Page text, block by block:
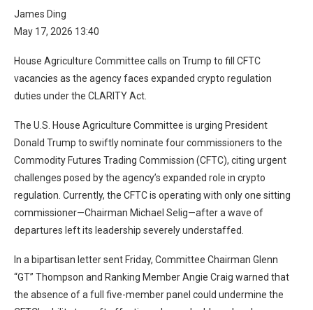
James Ding
May 17, 2026 13:40
House Agriculture Committee calls on Trump to fill CFTC
vacancies as the agency faces expanded crypto regulation
duties under the CLARITY Act.
The U.S. House Agriculture Committee is urging President
Donald Trump to swiftly nominate four commissioners to the
Commodity Futures Trading Commission (CFTC), citing urgent
challenges posed by the agency’s expanded role in crypto
regulation. Currently, the CFTC is operating with only one sitting
commissioner—Chairman Michael Selig—after a wave of
departures left its leadership severely understaffed.
In a bipartisan letter sent Friday, Committee Chairman Glenn
“GT” Thompson and Ranking Member Angie Craig warned that
the absence of a full five-member panel could undermine the